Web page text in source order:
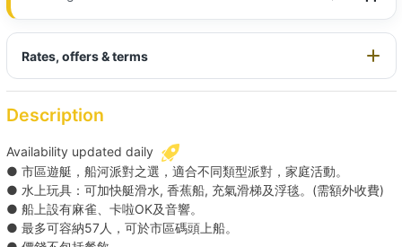
Rates, offers & terms
Description
Availability updated daily
● 市區遊艇，船河派對之選，適合不同類型派對，家庭活動。
● 水上玩具：可加快艇滑水, 香蕉船, 充氣滑梯及浮毯。(需額外收費)
● 船上設有麻雀、卡啦OK及音響。
● 最多可容納57人，可於市區碼頭上船。